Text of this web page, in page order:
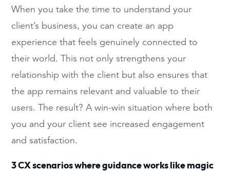
When you take the time to understand your
client’s business, you can create an app
experience that feels genuinely connected to
their world. This not only strengthens your
relationship with the client but also ensures that
the app remains relevant and valuable to their
users. The result? A win-win situation where both
you and your client see increased engagement
and satisfaction.
3 CX scenarios where guidance works like magic